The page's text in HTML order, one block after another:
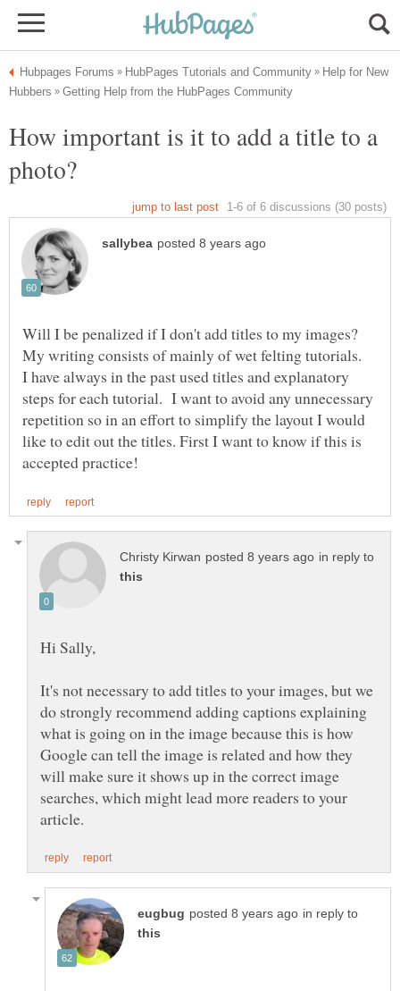
Help for New
How important is it to add a title to a
Will I be penalized if I don't add titles to my images?
My writing consists of mainly of wet felting tutorials.
I have always in the past used titles and explanatory
steps for each tutorial. I want to avoid any unnecessary
repetition so in an effort to simplify the layout I would
like to edit out the titles. First I want to know if this is
in reply to
It's not necessary to add titles to your images, but we
do strongly recommend adding captions explaining
what is going on in the image because this is how
Google can tell the image is related and how they
will make sure it shows up in the correct image
searches, which might lead more readers to your
in reply to